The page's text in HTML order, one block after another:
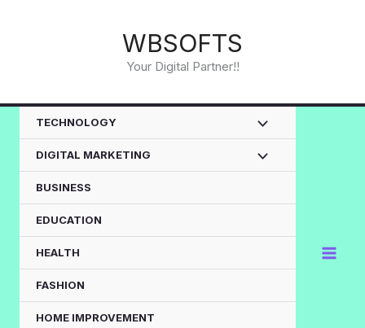
WBSOFTS
Your Digital Partner!!
TECHNOLOGY
DIGITAL MARKETING
BUSINESS
EDUCATION
HEALTH
FASHION
HOME IMPROVEMENT